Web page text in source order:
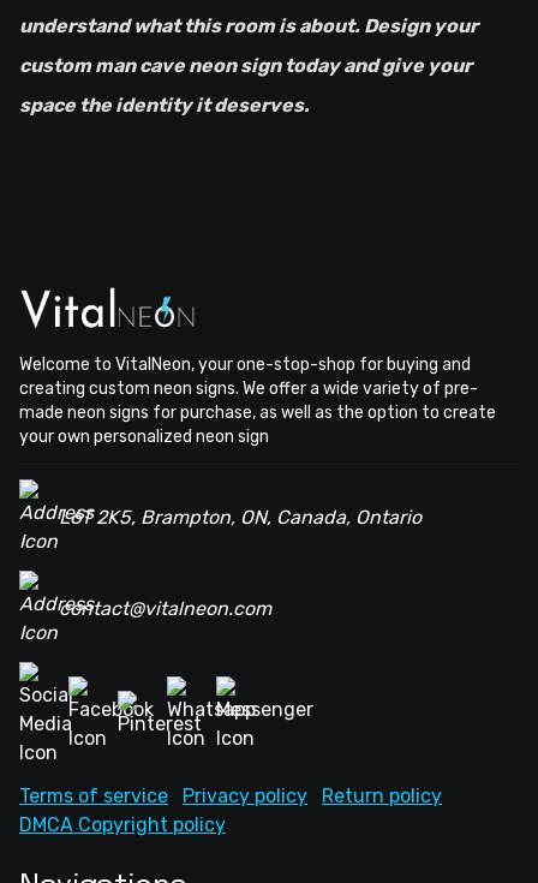
understand what this room is about. Design your
custom man cave neon sign today and give your
space the identity it deserves.
Welcome to VitalNeon, your one-stop-shop for buying and
creating custom neon signs. We offer a wide variety of pre-
made neon signs for purchase, as well as the option to create
your own personalized neon sign
L6T 2K5, Brampton, ON, Canada, Ontario
contact@vitalneon.com
Terms of service Privacy policy
Return policy
DMCA Copyright policy